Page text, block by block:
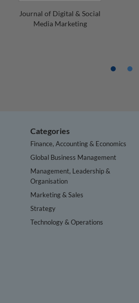
Journal of Digital & Social
Media Marketing
Categories
Finance, Accounting & Economics
Global Business Management
Management, Leadership &
Organisation
Marketing & Sales
Strategy
Technology & Operations